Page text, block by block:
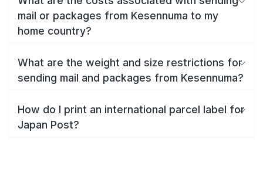
mail or packages from Kesennuma to my
home country?
What are the weight and size restrictions for
sending mail and packages from Kesennuma?
How do I print an international parcel label for
Japan Post?